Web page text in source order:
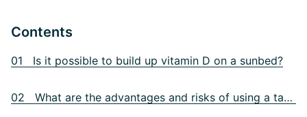
Contents
01 Is it possible to build up vitamin D on a sunbed?
02 What are the advantages and risks of using a tanning bed?